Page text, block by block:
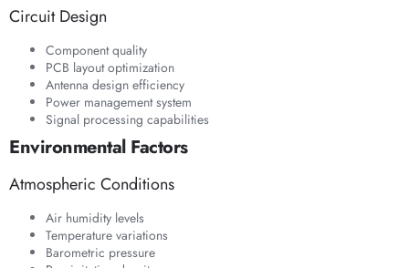
Circuit Design
Component quality
PCB layout optimization
Antenna design efficiency
Power management system
Signal processing capabilities
Environmental Factors
Atmospheric Conditions
Air humidity levels
Temperature variations
Barometric pressure